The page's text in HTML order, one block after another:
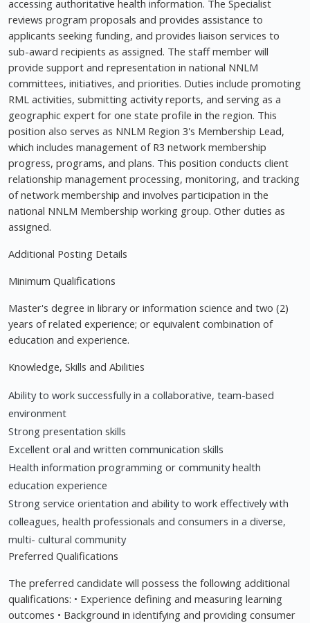
accessing authoritative health information. The Specialist
reviews program proposals and provides assistance to
applicants seeking funding, and provides liaison services to
sub-award recipients as assigned. The staff member will
provide support and representation in national NNLM
committees, initiatives, and priorities. Duties include promoting
RML activities, submitting activity reports, and serving as a
geographic expert for one state profile in the region. This
position also serves as NNLM Region 3's Membership Lead,
which includes management of R3 network membership
progress, programs, and plans. This position conducts client
relationship management processing, monitoring, and tracking
of network membership and involves participation in the
national NNLM Membership working group. Other duties as
assigned.
Additional Posting Details
Minimum Qualifications
Master's degree in library or information science and two (2)
years of related experience; or equivalent combination of
education and experience.
Knowledge, Skills and Abilities
Ability to work successfully in a collaborative, team-based
environment
Strong presentation skills
Excellent oral and written communication skills
Health information programming or community health
education experience
Strong service orientation and ability to work effectively with
colleagues, health professionals and consumers in a diverse,
multi- cultural community
Preferred Qualifications
The preferred candidate will possess the following additional
qualifications: • Experience defining and measuring learning
outcomes • Background in identifying and providing consumer